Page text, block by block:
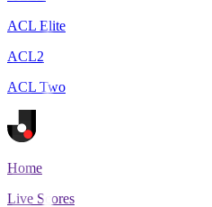
ACL Elite
ACL2
ACL Two
Home
Live Scores